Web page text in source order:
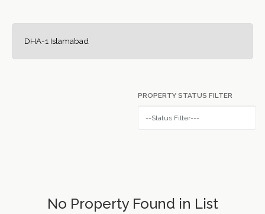
DHA-1 Islamabad
PROPERTY STATUS FILTER
No Property Found in List